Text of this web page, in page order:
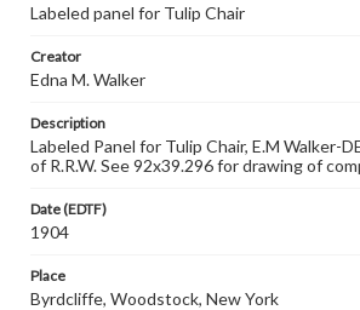
Labeled panel for Tulip Chair
Creator
Edna M. Walker
Description
Labeled Panel for Tulip Chair, E.M Walker-
of R.R.W. See 92x39.296 for drawing of
Date (EDTF)
1904
Place
Byrdcliffe, Woodstock, New York